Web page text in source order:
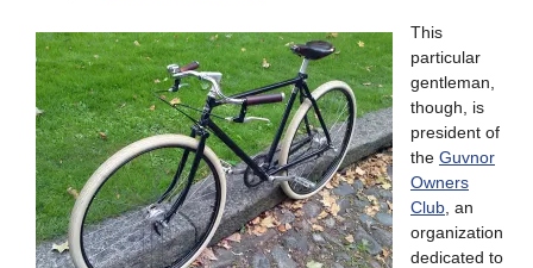
This
particular
gentleman,
though, is
president of
the Guvnor
Owners
Club , an
organization
dedicated to